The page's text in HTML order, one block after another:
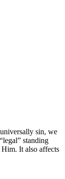
sin, we
standing
It also affects